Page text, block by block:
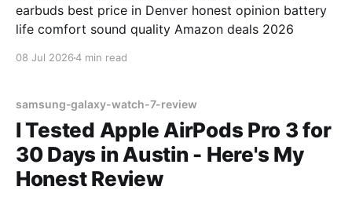
earbuds best price in Denver honest opinion battery
life comfort sound quality Amazon deals 2026
08 Jul 20264 min read
samsung-galaxy-watch-7-review
I Tested Apple AirPods Pro 3 for
30 Days in Austin - Here's My
Honest Review